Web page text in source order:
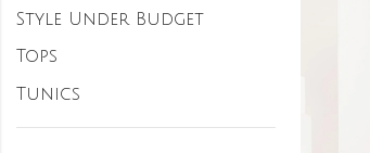
Style Under Budget
Tops
Tunics